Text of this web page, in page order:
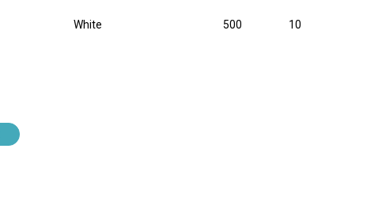
White 500 10